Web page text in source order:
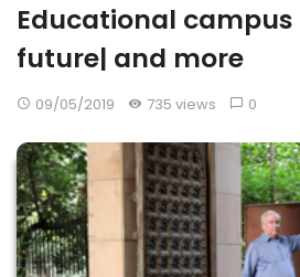
Educational
future| and more
09/05/2019 735 views 0